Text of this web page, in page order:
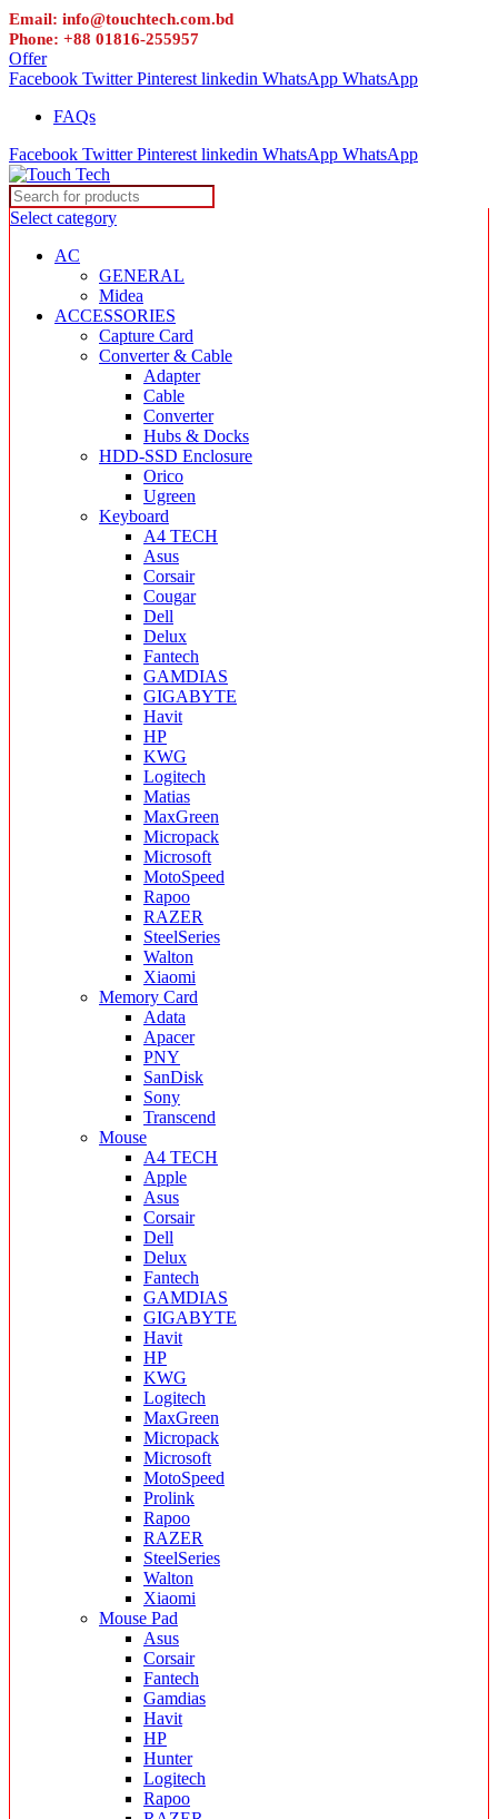
Email: info@touchtech.com.bd
Phone: +88 01816-255957
Offer
Facebook Twitter Pinterest linkedin WhatsApp WhatsApp
FAQs
Facebook Twitter Pinterest linkedin WhatsApp WhatsApp
Select category
AC
GENERAL
Midea
ACCESSORIES
Capture Card
Converter & Cable
Adapter
Cable
Converter
Hubs & Docks
HDD-SSD Enclosure
Orico
Ugreen
Keyboard
A4 TECH
Asus
Corsair
Cougar
Dell
Delux
Fantech
GAMDIAS
GIGABYTE
Havit
HP
KWG
Logitech
Matias
MaxGreen
Micropack
Microsoft
MotoSpeed
Rapoo
RAZER
SteelSeries
Walton
Xiaomi
Memory Card
Adata
Apacer
PNY
SanDisk
Sony
Transcend
Mouse
A4 TECH
Apple
Asus
Corsair
Dell
Delux
Fantech
GAMDIAS
GIGABYTE
Havit
HP
KWG
Logitech
MaxGreen
Micropack
Microsoft
MotoSpeed
Prolink
Rapoo
RAZER
SteelSeries
Walton
Xiaomi
Mouse Pad
Asus
Corsair
Fantech
Gamdias
Havit
HP
Hunter
Logitech
Rapoo